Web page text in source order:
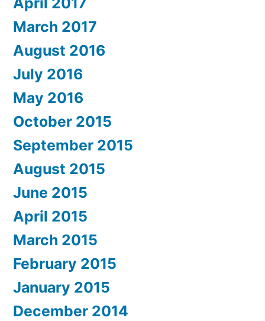
March 2017
August 2016
July 2016
May 2016
October 2015
September 2015
August 2015
June 2015
April 2015
March 2015
February 2015
January 2015
December 2014